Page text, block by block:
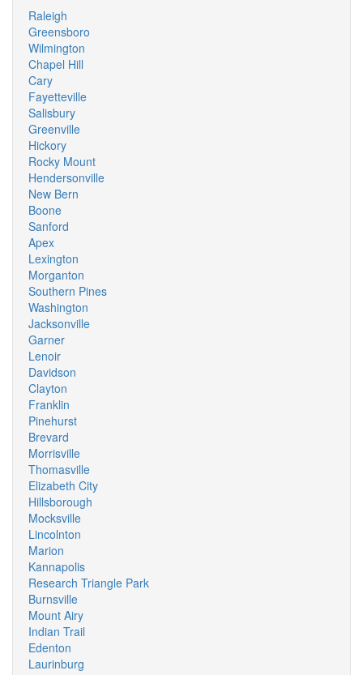
Raleigh
Greensboro
Wilmington
Chapel Hill
Cary
Fayetteville
Salisbury
Greenville
Hickory
Rocky Mount
Hendersonville
New Bern
Boone
Sanford
Apex
Lexington
Morganton
Southern Pines
Washington
Jacksonville
Garner
Lenoir
Davidson
Clayton
Franklin
Pinehurst
Brevard
Morrisville
Thomasville
Elizabeth City
Hillsborough
Mocksville
Lincolnton
Marion
Kannapolis
Research Triangle Park
Burnsville
Mount Airy
Indian Trail
Edenton
Laurinburg